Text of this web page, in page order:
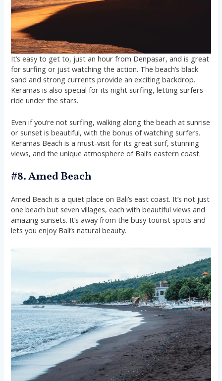
It’s easy to get to, just an hour from Denpasar, and is great
for surfing or just watching the action. The beach’s black
sand and strong currents provide an exciting backdrop.
Keramas is also special for its night surfing, letting surfers
ride under the stars.
Even if you’re not surfing, walking along the beach at sunrise
or sunset is beautiful, with the bonus of watching surfers.
Keramas Beach is a must-visit for its great surf, stunning
views, and the unique atmosphere of Bali’s eastern coast.
#8. Amed Beach
Amed Beach is a quiet place on Bali’s east coast. It’s not just
one beach but seven villages, each with beautiful views and
amazing sunsets. It’s away from the busy tourist spots and
lets you enjoy Bali’s natural beauty.